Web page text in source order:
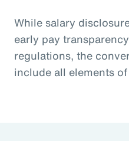
While salary
early pay
regulations, the
include all elements